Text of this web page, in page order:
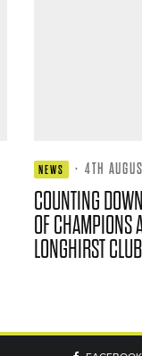
NEWS · 4TH
COUNTING
OF CHAMPIONS
LONGHIRST CLUB